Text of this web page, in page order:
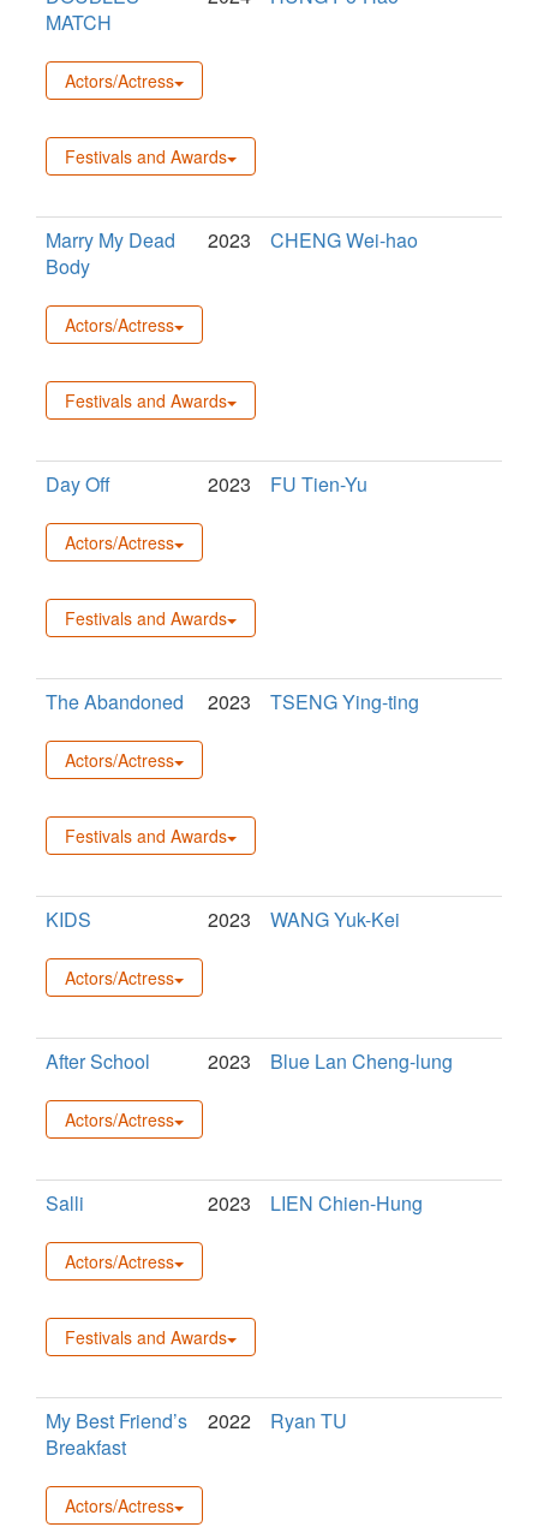
MATCH
Actors/Actress
Festivals and Awards
Marry My Dead
Body
2023 CHENG Wei-hao
Actors/Actress
Festivals and Awards
Day Off 2023 FU Tien-Yu
Actors/Actress
Festivals and Awards
The Abandoned 2023 TSENG Ying-ting
Actors/Actress
Festivals and Awards
KIDS 2023 WANG Yuk-Kei
Actors/Actress
After School 2023 Blue Lan Cheng-lung
Actors/Actress
Salli 2023 LIEN Chien-Hung
Actors/Actress
Festivals and Awards
My Best Friend’s
Breakfast
2022 Ryan TU
Actors/Actress